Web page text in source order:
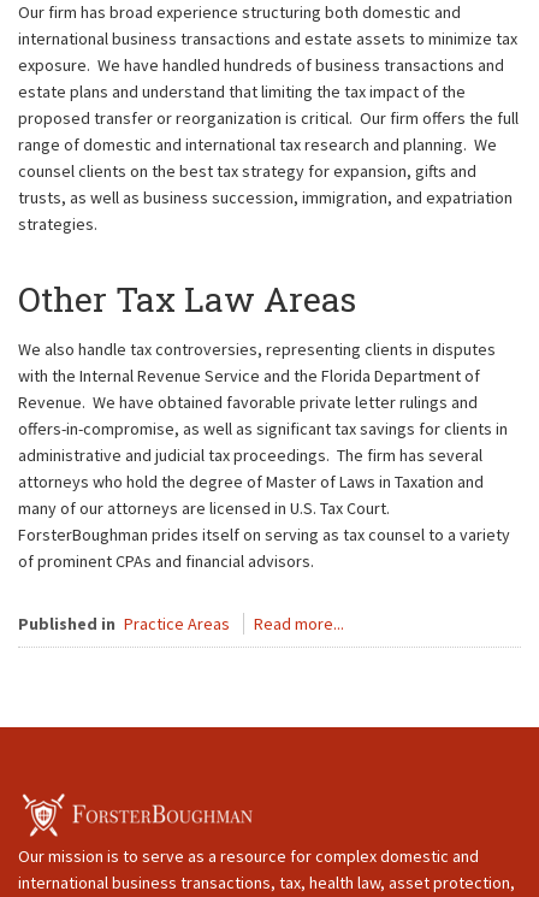
Our firm has broad experience structuring both domestic and
international business transactions and estate assets to minimize tax
exposure. We have handled hundreds of business transactions and
estate plans and understand that limiting the tax impact of the
proposed transfer or reorganization is critical. Our firm offers the full
range of domestic and international tax research and planning. We
counsel clients on the best tax strategy for expansion, gifts and
trusts, as well as business succession, immigration, and expatriation
strategies.
Other Tax Law Areas
We also handle tax controversies, representing clients in disputes
with the Internal Revenue Service and the Florida Department of
Revenue. We have obtained favorable private letter rulings and
offers-in-compromise, as well as significant tax savings for clients in
administrative and judicial tax proceedings. The firm has several
attorneys who hold the degree of Master of Laws in Taxation and
many of our attorneys are licensed in U.S. Tax Court.
ForsterBoughman prides itself on serving as tax counsel to a variety
of prominent CPAs and financial advisors.
Published in Practice Areas Read more...
Our mission is to serve as a resource for complex domestic and
international business transactions, tax, health law, asset protection,